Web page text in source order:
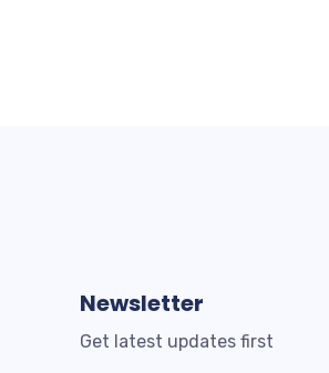
Newsletter
Get latest updates first